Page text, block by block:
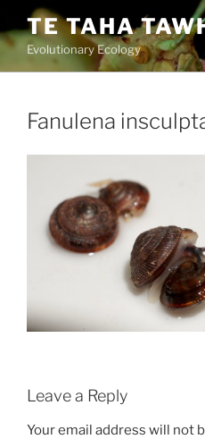
to
content
TE TAHA
Evolutionary Ecology
Fanulena
Leave a Reply
Your email address will not